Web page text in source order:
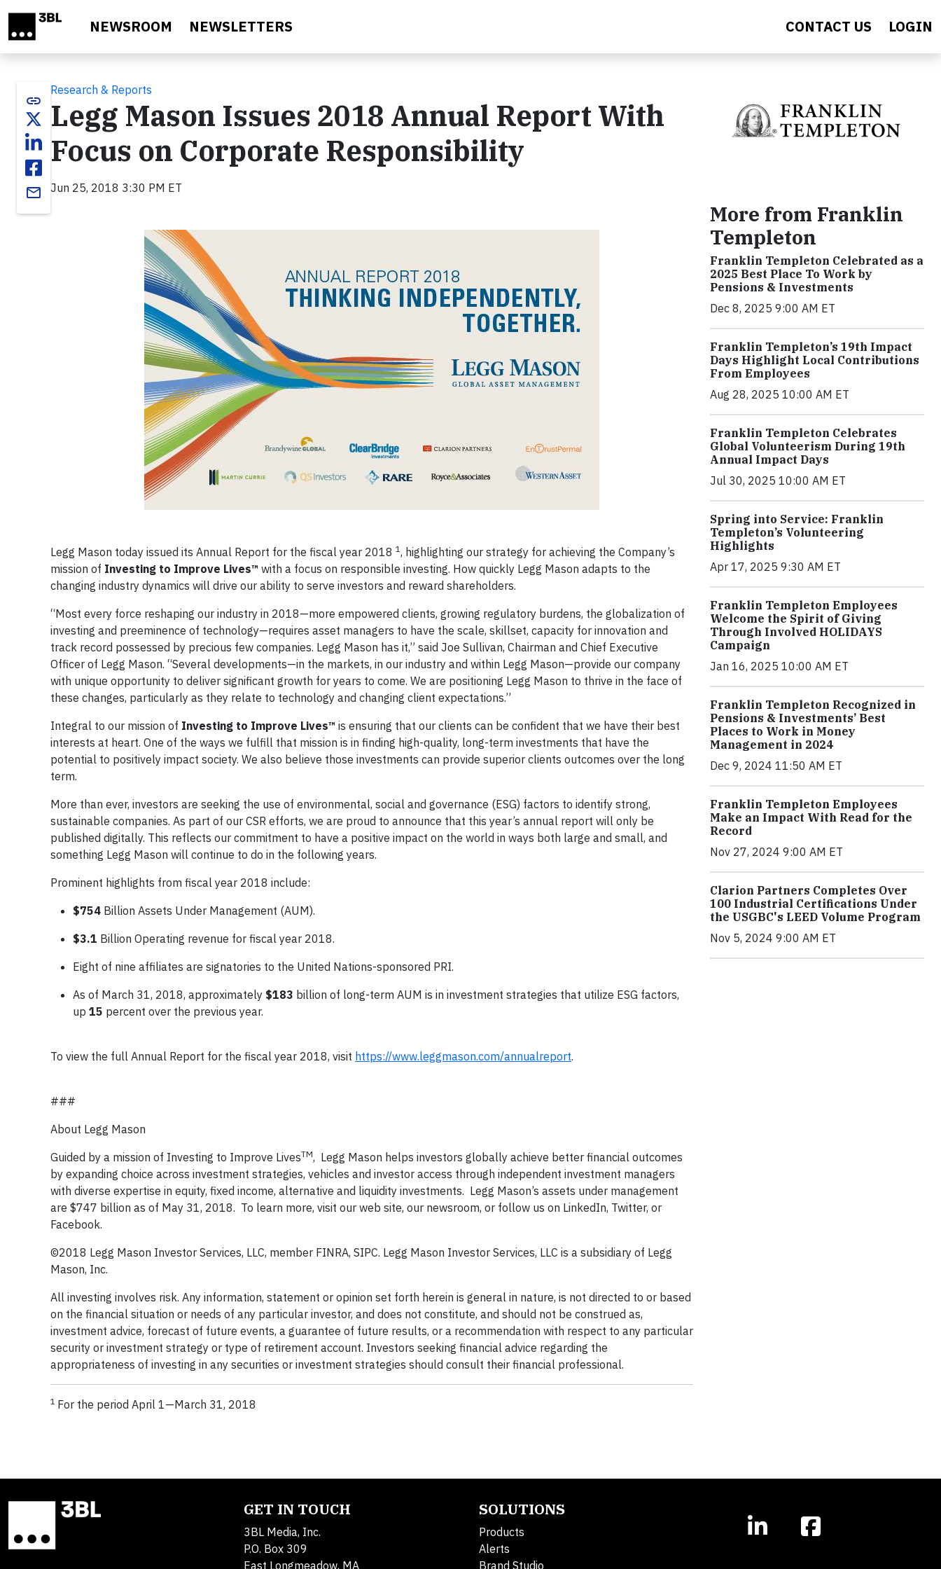
NEWSROOM NEWSLETTERS CONTACT US LOGIN
link
email
Research & Reports
Legg Mason Issues 2018 Annual Report With
Focus on Corporate Responsibility
Jun 25, 2018 3:30 PM ET
Legg Mason today issued its Annual Report for the fiscal year 2018 1, highlighting our strategy for achieving the Company’s
mission of Investing to Improve Lives™ with a focus on responsible investing. How quickly Legg Mason adapts to the
changing industry dynamics will drive our ability to serve investors and reward shareholders.
“Most every force reshaping our industry in 2018—more empowered clients, growing regulatory burdens, the globalization of
investing and preeminence of technology—requires asset managers to have the scale, skillset, capacity for innovation and
track record possessed by precious few companies. Legg Mason has it,” said Joe Sullivan, Chairman and Chief Executive
Officer of Legg Mason. “Several developments—in the markets, in our industry and within Legg Mason—provide our company
with unique opportunity to deliver significant growth for years to come. We are positioning Legg Mason to thrive in the face of
these changes, particularly as they relate to technology and changing client expectations.”
Integral to our mission of Investing to Improve Lives™ is ensuring that our clients can be confident that we have their best
interests at heart. One of the ways we fulfill that mission is in finding high-quality, long-term investments that have the
potential to positively impact society. We also believe those investments can provide superior clients outcomes over the long
term.
More than ever, investors are seeking the use of environmental, social and governance (ESG) factors to identify strong,
sustainable companies. As part of our CSR efforts, we are proud to announce that this year’s annual report will only be
published digitally. This reflects our commitment to have a positive impact on the world in ways both large and small, and
something Legg Mason will continue to do in the following years.
Prominent highlights from fiscal year 2018 include:
$754 Billion Assets Under Management (AUM).
$3.1 Billion Operating revenue for fiscal year 2018.
Eight of nine affiliates are signatories to the United Nations-sponsored PRI.
As of March 31, 2018, approximately $183 billion of long-term AUM is in investment strategies that utilize ESG factors,
up 15 percent over the previous year.
To view the full Annual Report for the fiscal year 2018, visit https://www.leggmason.com/annualreport.
###
About Legg Mason
Guided by a mission of Investing to Improve LivesTM, Legg Mason helps investors globally achieve better financial outcomes
by expanding choice across investment strategies, vehicles and investor access through independent investment managers
with diverse expertise in equity, fixed income, alternative and liquidity investments. Legg Mason’s assets under management
are $747 billion as of May 31, 2018. To learn more, visit our web site, our newsroom, or follow us on LinkedIn, Twitter, or
Facebook.
©2018 Legg Mason Investor Services, LLC, member FINRA, SIPC. Legg Mason Investor Services, LLC is a subsidiary of Legg
Mason, Inc.
All investing involves risk. Any information, statement or opinion set forth herein is general in nature, is not directed to or based
on the financial situation or needs of any particular investor, and does not constitute, and should not be construed as,
investment advice, forecast of future events, a guarantee of future results, or a recommendation with respect to any particular
security or investment strategy or type of retirement account. Investors seeking financial advice regarding the
appropriateness of investing in any securities or investment strategies should consult their financial professional.
1 For the period April 1—March 31, 2018
More from Franklin
Templeton
Franklin Templeton Celebrated as a
2025 Best Place To Work by
Pensions & Investments
Dec 8, 2025 9:00 AM ET
Franklin Templeton’s 19th Impact
Days Highlight Local Contributions
From Employees
Aug 28, 2025 10:00 AM ET
Franklin Templeton Celebrates
Global Volunteerism During 19th
Annual Impact Days
Jul 30, 2025 10:00 AM ET
Spring into Service: Franklin
Templeton’s Volunteering
Highlights
Apr 17, 2025 9:30 AM ET
Franklin Templeton Employees
Welcome the Spirit of Giving
Through Involved HOLIDAYS
Campaign
Jan 16, 2025 10:00 AM ET
Franklin Templeton Recognized in
Pensions & Investments’ Best
Places to Work in Money
Management in 2024
Dec 9, 2024 11:50 AM ET
Franklin Templeton Employees
Make an Impact With Read for the
Record
Nov 27, 2024 9:00 AM ET
Clarion Partners Completes Over
100 Industrial Certifications Under
the USGBC's LEED Volume Program
Nov 5, 2024 9:00 AM ET
GET IN TOUCH
3BL Media, Inc.
P.O. Box 309
East Longmeadow, MA
SOLUTIONS
Products
Alerts
Brand Studio